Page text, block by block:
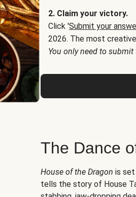
2. Claim your victory.
Click 'Submit your
2026. The most
You only need to submit
The Dance
House of the Dragon is
tells the story of House